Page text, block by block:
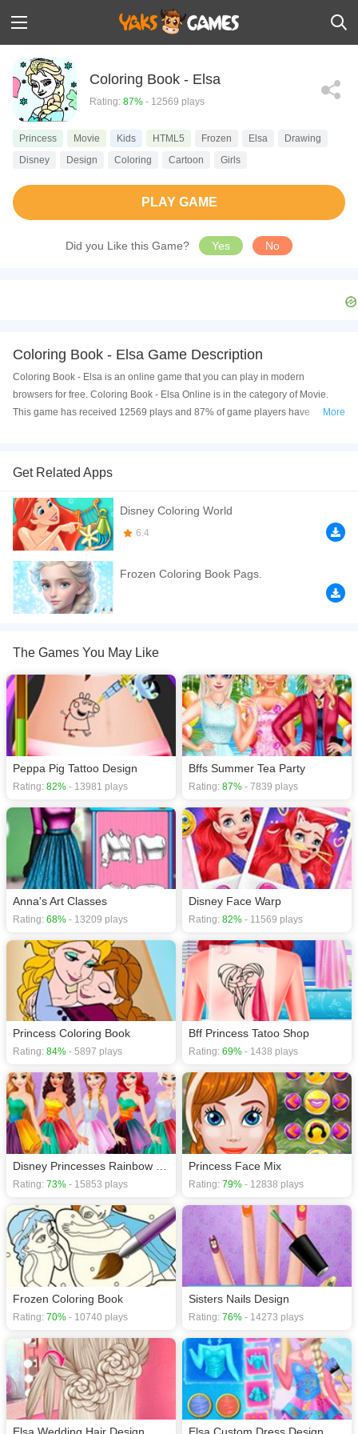
Coloring Book - Elsa
Rating: 87% - 12569 plays
Princess Movie Kids HTML5 Frozen Elsa
Drawing
Disney
Design Coloring Cartoon Girls
PLAY GAME
Did you Like this Game? Yes No
Coloring Book - Elsa Game Description
Coloring Book - Elsa is an online game that you can play in modern
browsers for free. Coloring Book - Elsa Online is in the category of Movie.
This game has received 12569 plays and 87% of game players have
your Computer, Android devices, and also on your iPhone and iPad.
Here is a coloring book about Elsa and her life, now you can finish it using
the color you like. Let's create the most beautiful picture together with Elsa,
enjoy it!
If you want a better gaming experience, you can play the game in Full-
Screen mode. The game can be played free online in your browsers, no
download required! Did you enjoy playing this game? then check out our
Princess games,Movie games
More
Get Related Apps
Disney Coloring World
6.4
Frozen Coloring Book Pags.
The Games You May Like
Peppa Pig Tattoo Design
Rating: 82% - 13981 plays
Bffs Summer Tea Party
Rating: 87% - 7839 plays
Anna's Art Classes
Rating: 68% - 13209 plays
Disney Face Warp
Rating: 82% - 11569 plays
Princess Coloring Book
Rating: 84% - 5897 plays
Bff Princess Tatoo Shop
Rating: 69% - 1438 plays
Rating: 73% - 15853 plays
Princess Face Mix
Rating: 79% - 12838 plays
Frozen Coloring Book
Rating: 70% - 10740 plays
Sisters Nails Design
Rating: 76% - 14273 plays
Elsa Wedding Hair Design Elsa Custom Dress Design